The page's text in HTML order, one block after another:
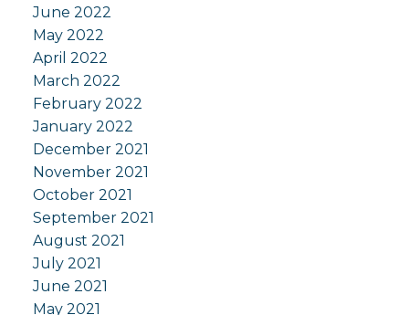
June 2022
May 2022
April 2022
March 2022
February 2022
January 2022
December 2021
November 2021
October 2021
September 2021
August 2021
July 2021
June 2021
May 2021